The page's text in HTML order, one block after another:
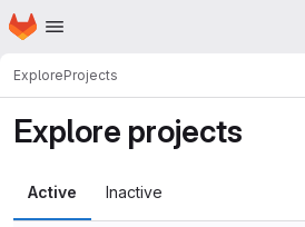
Skip to main content
Homepage
ExploreProjects
Explore projects
Active Inactive